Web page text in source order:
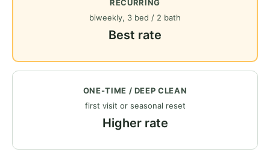
RECURRING
biweekly, 3 bed / 2 bath
Best rate
ONE-TIME / DEEP CLEAN
first visit or seasonal reset
Higher rate